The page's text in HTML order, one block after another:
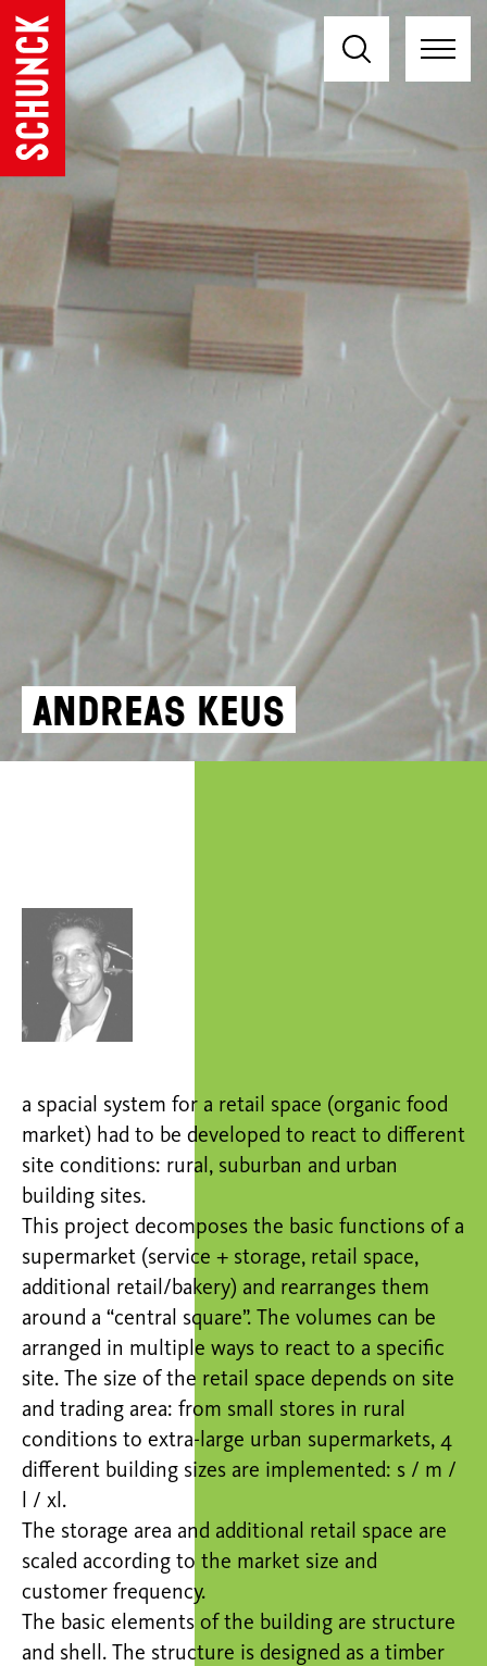
Andreas Keus
a spacial system for a retail space (organic food
market) had to be developed to react to different
site conditions: rural, suburban and urban
building sites.
This project decomposes the basic functions of a
supermarket (service + storage, retail space,
additional retail/bakery) and rearranges them
around a “central square”. The volumes can be
arranged in multiple ways to react to a specific
site. The size of the retail space depends on site
and trading area: from small stores in rural
conditions to extra-large urban supermarkets, 4
different building sizes are implemented: s / m /
l / xl.
The storage area and additional retail space are
scaled according to the market size and
customer frequency.
The basic elements of the building are structure
and shell. The structure is designed as a timber